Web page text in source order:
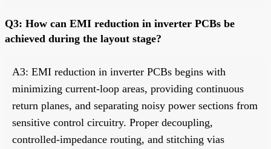
Q3: How can EMI reduction in inverter PCBs be
achieved during the layout stage?
A3: EMI reduction in inverter PCBs begins with
minimizing current-loop areas, providing continuous
return planes, and separating noisy power sections from
sensitive control circuitry. Proper decoupling,
controlled-impedance routing, and stitching vias